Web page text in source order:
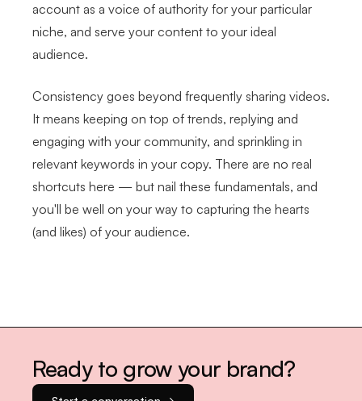
account as a voice of authority for your particular
niche, and serve your content to your ideal
audience.
Consistency goes beyond frequently sharing videos.
It means keeping on top of trends, replying and
engaging with your community, and sprinkling in
relevant keywords in your copy. There are no real
shortcuts here — but nail these fundamentals, and
you'll be well on your way to capturing the hearts
(and likes) of your audience.
Ready to grow your brand?